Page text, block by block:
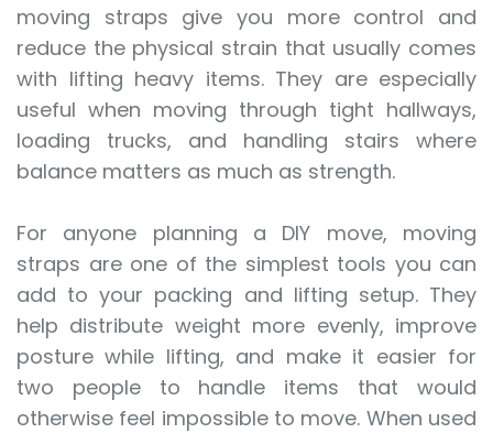
moving straps give you more control and
reduce the physical strain that usually comes
with lifting heavy items. They are especially
useful when moving through tight hallways,
loading trucks, and handling stairs where
balance matters as much as strength.
For anyone planning a DIY move, moving
straps are one of the simplest tools you can
add to your packing and lifting setup. They
help distribute weight more evenly, improve
posture while lifting, and make it easier for
two people to handle items that would
otherwise feel impossible to move. When used